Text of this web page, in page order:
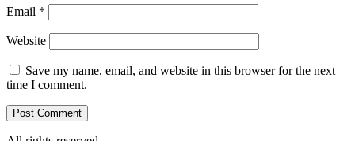
Email *
Website
Save my name, email, and website in this browser for the next
time I comment.